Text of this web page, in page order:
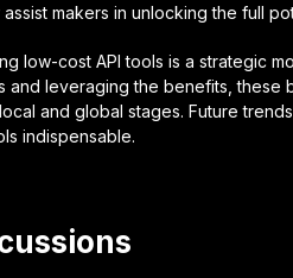
makers in unlocking the full
low-cost API tools is a strategic
and leveraging the benefits, these
and global stages. Future
indispensable.